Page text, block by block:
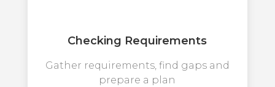
Checking Requirements
Gather requirements, find gaps and
prepare a plan